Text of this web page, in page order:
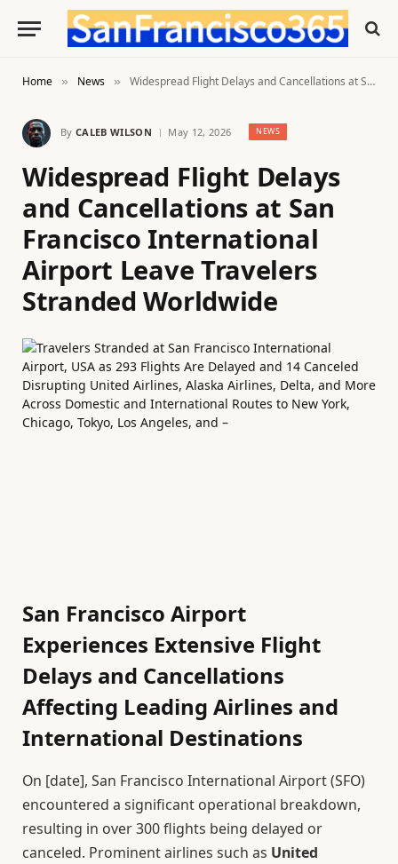
Home » News » Widespread Flight Delays and Cancellations at San Francisco International Airport Leave Travelers Stranded Worldwide
By CALEB WILSON May 12, 2026 NEWS
Widespread Flight Delays
and Cancellations at San
Francisco International
Airport Leave Travelers
Stranded Worldwide
San Francisco Airport
Experiences Extensive Flight
Delays and Cancellations
Affecting Leading Airlines and
International Destinations
On [date], San Francisco International Airport (SFO)
encountered a significant operational breakdown,
resulting in over 300 flights being delayed or
canceled. Prominent airlines such as United